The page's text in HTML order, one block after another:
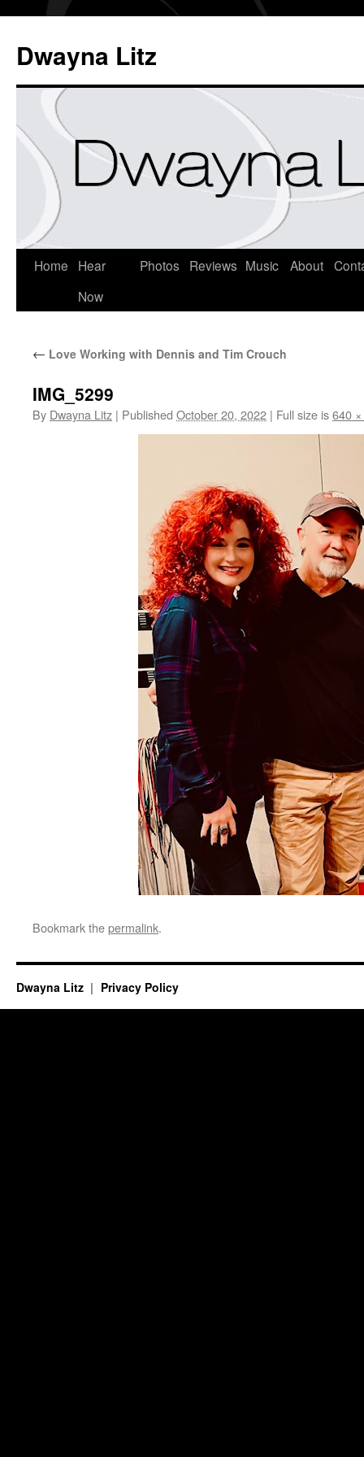
Dwayna Litz
Home
Hear
Now
Photos Reviews Music About
← Love Working with Dennis and Tim Crouch
IMG_5299
By Dwayna Litz | Published October 20, 2022 | Full size is640
Bookmark thepermalink.
Dwayna Litz Privacy Policy